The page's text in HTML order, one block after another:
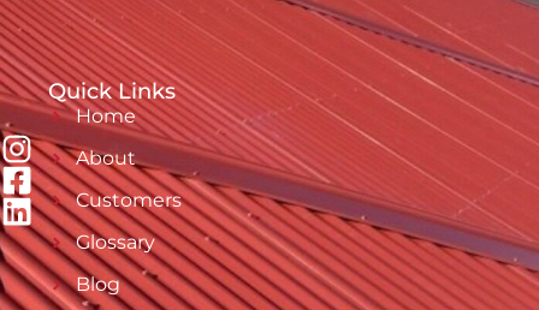
Quick Links
Home
About
Customers
Glossary
Blog